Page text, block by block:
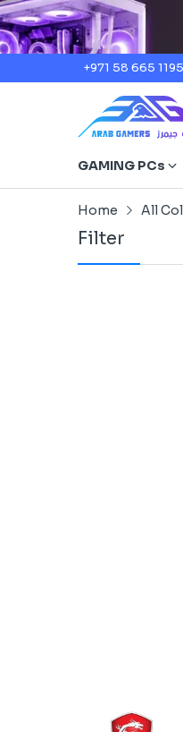
+971 58 665 1195
GAMING PCs
Home All
Filter